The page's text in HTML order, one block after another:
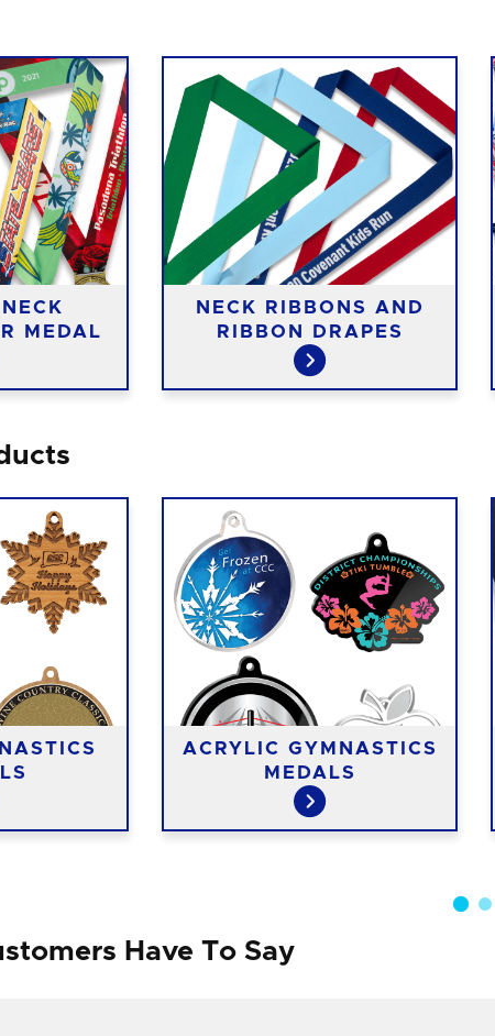
MEDAL
NECK RIBBONS AND
RIBBON DRAPES
ACRYLIC GYMNASTICS
MEDALS
Have To Say